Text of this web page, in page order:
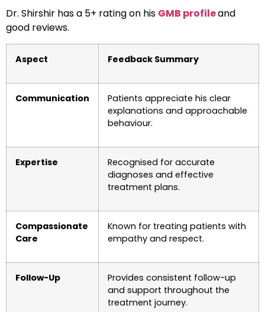
Dr. Shirshir has a 5+ rating on his GMB profileand
good reviews.
Aspect Feedback Summary
Communication
Patients appreciate his clear
explanations and approachable
behaviour.
Expertise
Recognised for accurate
diagnoses and effective
treatment plans.
Compassionate
Care
Known for treating patients with
empathy and respect.
Follow-Up
Provides consistent follow-up
and support throughout the
treatment journey.